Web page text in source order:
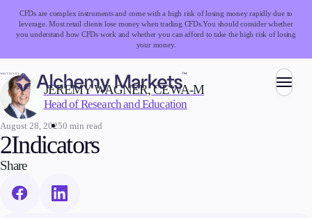
CFDs are complex instruments and come with a high risk of losing money rapidly due to
leverage. Most retail clients lose money when trading CFDs.You should consider whether
you understand how CFDs work and whether you can afford to take the high risk of losing
your money.
Trading
Forex
WRITTEN BY:
JEREMY WAGNER, CEWA-M
Head of Research and Education
August 28, 20250 min read
2Indicators
Share